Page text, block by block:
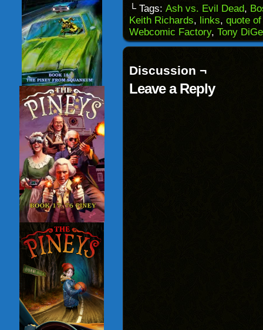
to
a
friend
(Opens
in
new
(Opens
in
new
window)
(Opens
in
new
window)
(Opens
in
new
└ Tags: Ash vs. Evil Dead,
Keith Richards, links, quote
Webcomic Factory, Tony
Discussion ¬
Leave a Reply